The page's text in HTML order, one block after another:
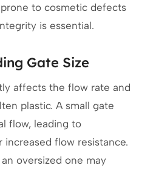
to cosmetic defects
is essential.
Gate Size
affects the flow rate and
plastic. A small gate
flow, leading to
flow resistance.
oversized one may